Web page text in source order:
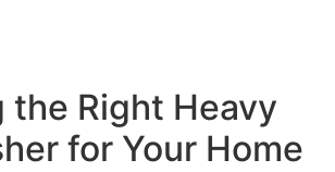
the Right Heavy
for Your Home